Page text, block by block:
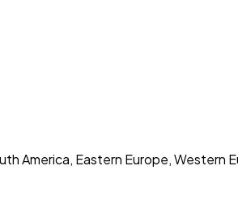
America, Eastern Europe, Western